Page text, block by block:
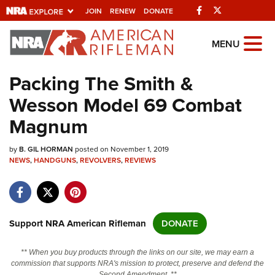
JOIN RENEW DONATE Facebook
Explore The NRA
Universe Of Websites
Quick Links
NRA.ORG
Manage Your Membership
Friends of NRA
State and Federal Gun Laws
Politics, Policy and Legislation
MENU
Packing The Smith &
Wesson Model 69 Combat
Magnum
byB. GIL HORMAN posted on November 1, 2019
NEWS,HANDGUNS,REVOLVERS,REVIEWS
Support NRA American Rifleman DONATE
** When you buy products through the links on our site, we may earn a
commission that supports NRA's mission to protect, preserve and defend the